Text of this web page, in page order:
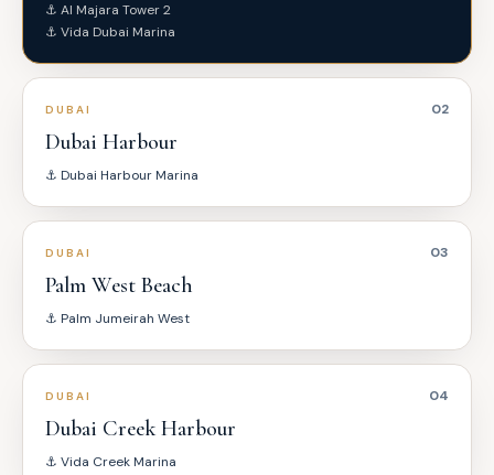
⚓ Al Majara Tower 2
⚓ Vida Dubai Marina
DUBAI 02
Dubai Harbour
⚓ Dubai Harbour Marina
DUBAI 03
Palm West Beach
⚓ Palm Jumeirah West
DUBAI 04
Dubai Creek Harbour
⚓ Vida Creek Marina